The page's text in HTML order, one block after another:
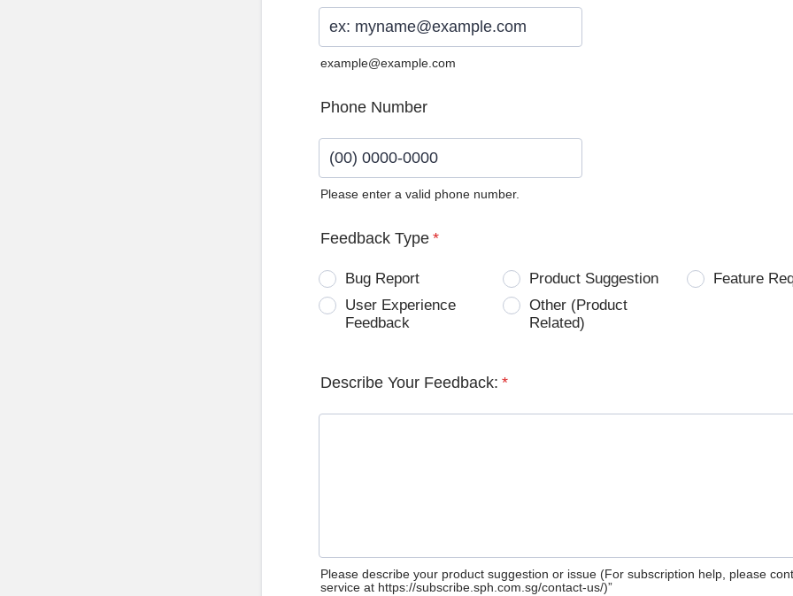
example@example.com
Phone Number
Please enter a valid phone number.
Feedback Type *
Bug Report Product Suggestion
Feature
User Experience
Feedback
Other (Product
Related)
Describe Your Feedback: *
Please describe your product suggestion or issue (For subscription help, please
service at https://subscribe.sph.com.sg/contact-us/)”